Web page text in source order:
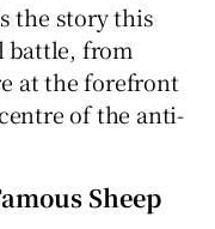
the story this
battle, from
at the forefront
of the anti-
Sheep